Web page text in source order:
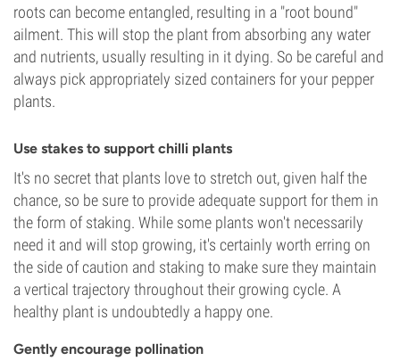
roots can become entangled, resulting in a "root bound"
ailment. This will stop the plant from absorbing any water
and nutrients, usually resulting in it dying. So be careful and
always pick appropriately sized containers for your pepper
plants.
Use stakes to support chilli plants
It's no secret that plants love to stretch out, given half the
chance, so be sure to provide adequate support for them in
the form of staking. While some plants won't necessarily
need it and will stop growing, it's certainly worth erring on
the side of caution and staking to make sure they maintain
a vertical trajectory throughout their growing cycle. A
healthy plant is undoubtedly a happy one.
Gently encourage pollination